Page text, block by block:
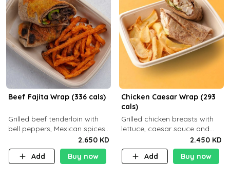
Beef Fajita Wrap (336 cals)
Grilled beef tenderloin with
bell peppers, Mexican spices
and brown tortilla bread with
a side dish of your choice
C22g P32g F9g
2.650 KD
Add
Buy now
Chicken Caesar Wrap (293
cals)
Grilled chicken breasts with
lettuce, caesar sauce and
brown tortilla bread with a
side dish of your choice
2.450 KD
Add
Buy now